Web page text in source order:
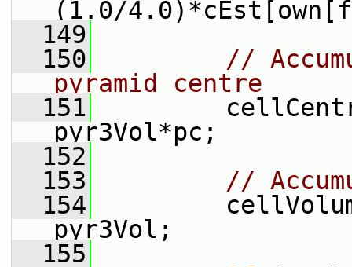
(1.0/
  149
  150
//
pyramid centre
  151
pyr3Vol*pc;
  152
  153
//
  154
pyr3Vol;
  155